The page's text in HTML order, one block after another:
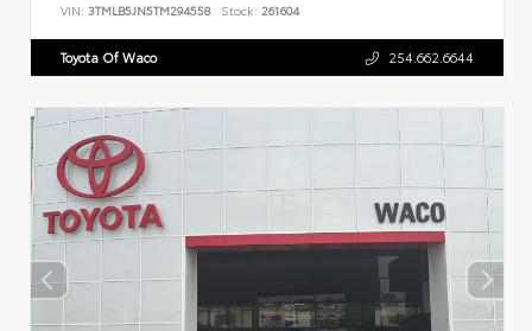
VIN: 3TMLB5JN5TM294558 Stock: 261604
Toyota Of Waco 254.662.6644